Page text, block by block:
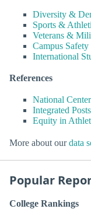
Diversity &
Sports &
Veterans &
Campus
International
References
National
Integrated
Equity in
More about ourdata
Popular
College Rankings